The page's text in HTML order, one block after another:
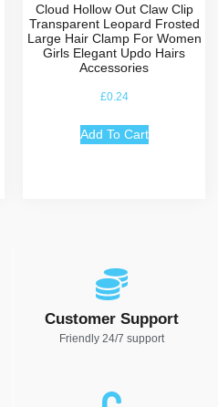
Cloud Hollow Out Claw Clip
Transparent Leopard Frosted
Large Hair Clamp For Women
Girls Elegant Updo Hairs
Accessories
£0.24
Add To Cart
Customer Support
Friendly 24/7 support